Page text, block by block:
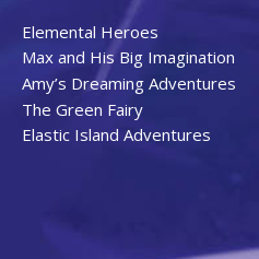
Elemental Heroes
Max and His Big Imagination
Amy’s Dreaming Adventures
The Green Fairy
Elastic Island Adventures